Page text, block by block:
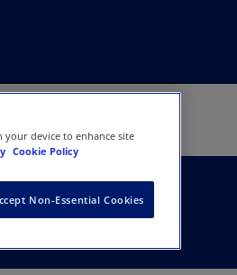
your device to enhance site
Cookie Policy
Non-Essential Cookies